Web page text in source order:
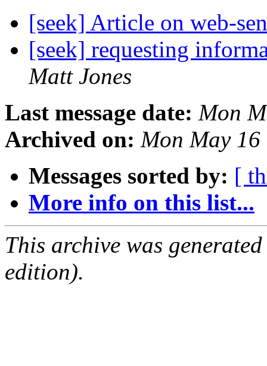
[seek] Article on web-
[seek] requesting
Matt Jones
Last message date: Mon
Archived on: Mon May
Messages sorted by: [
More info on this list...
This archive was
edition).